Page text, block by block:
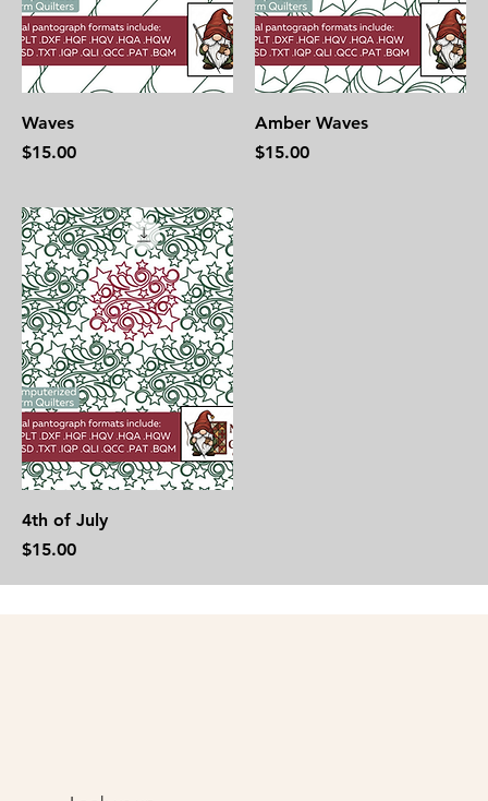
Waves
Price
$15.00
Amber Waves
Price
$15.00
4th of July
Price
$15.00